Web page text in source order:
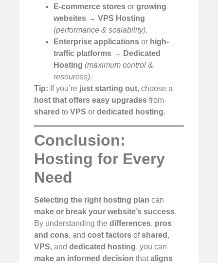
E-commerce stores or growing
websites → VPS Hosting
(performance & scalability).
Enterprise applications or high-
traffic platforms → Dedicated
Hosting (maximum control &
resources).
Tip: If you’re just starting out, choose a
host that offers easy upgrades from
shared to VPS or dedicated hosting.
Conclusion:
Hosting for Every
Need
Selecting the right hosting plan can
make or break your website’s success.
By understanding the differences, pros
and cons, and cost factors ofshared ,
VPS, and dedicated hosting, you can
make an informed decision thataligns